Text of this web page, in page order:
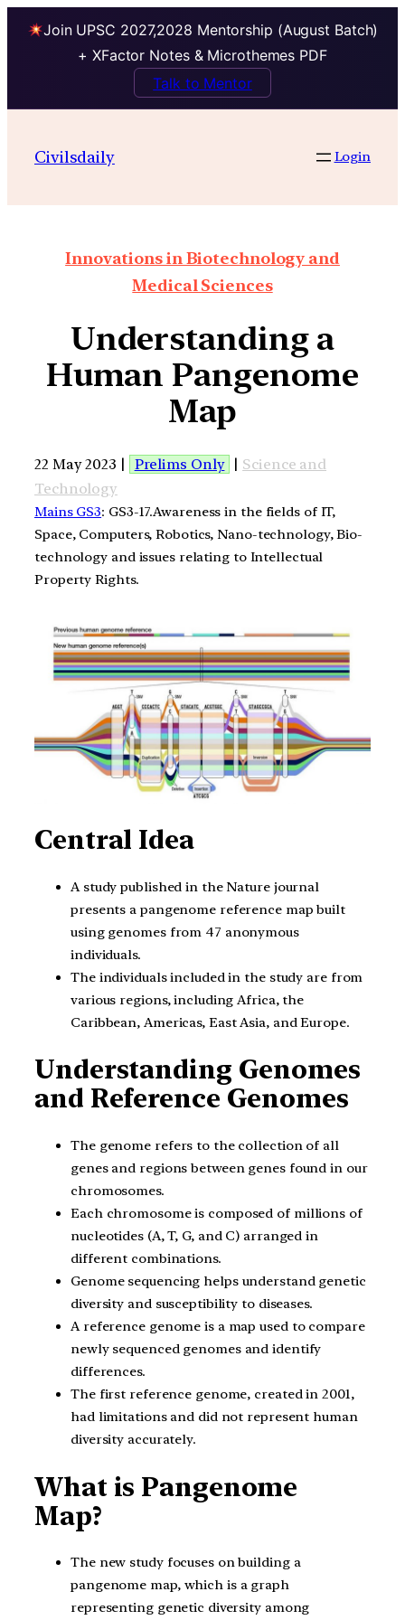
Join UPSC 2027,2028 Mentorship (August Batch)
+ XFactor Notes & Microthemes PDF
Talk to Mentor
Civilsdaily Login
Innovations in Biotechnology and
Medical Sciences
Understanding a
Human Pangenome
Map
22 May 2023 | Prelims Only | Science and
Technology
Mains GS3: GS3-17.Awareness in the fields of IT,
Space, Computers, Robotics, Nano-technology, Bio-
technology and issues relating to Intellectual
Property Rights.
Central Idea
A study published in the Nature journal
presents a pangenome reference map built
using genomes from 47 anonymous
individuals.
The individuals included in the study are from
various regions, including Africa, the
Caribbean, Americas, East Asia, and Europe.
Understanding Genomes
and Reference Genomes
The genome refers to the collection of all
genes and regions between genes found in our
chromosomes.
Each chromosome is composed of millions of
nucleotides (A, T, G, and C) arranged in
different combinations.
Genome sequencing helps understand genetic
diversity and susceptibility to diseases.
A reference genome is a map used to compare
newly sequenced genomes and identify
differences.
The first reference genome, created in 2001,
had limitations and did not represent human
diversity accurately.
What is Pangenome
Map?
The new study focuses on building a
pangenome map, which is a graph
representing genetic diversity among